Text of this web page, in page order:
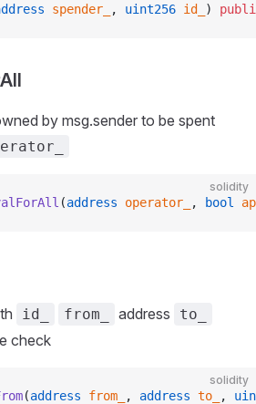
spender_ , uint256 id_ )
by msg.sender to be spent
solidity
(address operator_ , bool
id_ from_ address to_
check
solidity
(address from_ , address to_ ,